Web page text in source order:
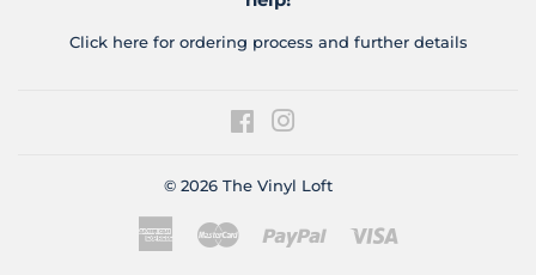
Click here for ordering process and further details
Facebook
© 2026 The Vinyl Loft
American
Express
Master Paypal